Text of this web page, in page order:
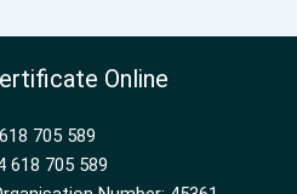
Online
705 589
618 705 589